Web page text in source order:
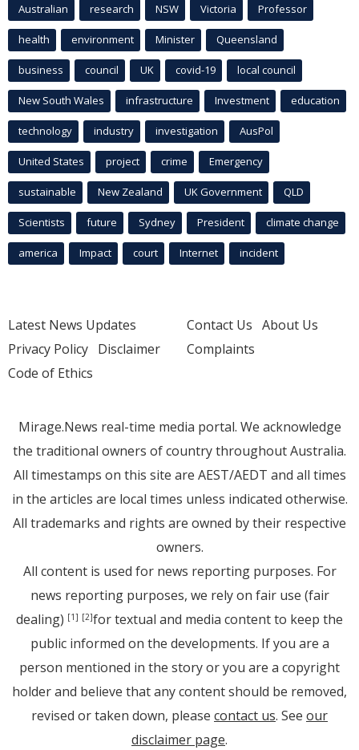
Australian research NSW Victoria Professor
health environment Minister Queensland
business council UK covid-19 local council
New South Wales infrastructure Investment education
technology industry investigation AusPol
United States project crime Emergency
sustainable New Zealand UK Government QLD
Scientists future Sydney President climate change
america Impact court Internet incident
Latest News Updates
Privacy Policy Disclaimer
Code of Ethics
Contact Us About Us
Complaints
Mirage.News real-time media portal. We acknowledge
the traditional owners of country throughout Australia.
All timestamps on this site are AEST/AEDT and all times
in the articles are local times unless indicated otherwise.
All trademarks and rights are owned by their respective
owners.
All content is used for news reporting purposes. For
news reporting purposes, we rely on fair use (fair
dealing) [1] [2]for textual and media content to keep the
public informed on the developments. If you are a
person mentioned in the story or you are a copyright
holder and believe that any content should be removed,
revised or taken down, please contact us. See our
disclaimer page.